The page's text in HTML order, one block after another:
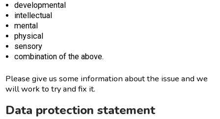
developmental
intellectual
mental
physical
sensory
combination of the above.
Please give us some information about the issue and we
will work to try and fix it.
Data protection statement